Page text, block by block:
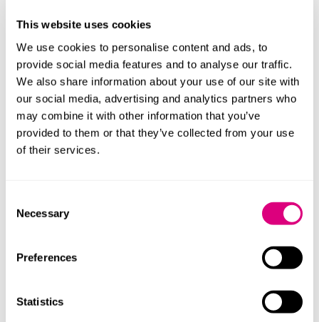
This website uses cookies
We use cookies to personalise content and ads, to
provide social media features and to analyse our traffic.
We also share information about your use of our site with
our social media, advertising and analytics partners who
may combine it with other information that you’ve
provided to them or that they’ve collected from your use
of their services.
Selection
Necessary
Preferences
Statistics
The regulations also set out how decisions will be
will be notified, how they may be appealed and when
designation may be revoked. There is a transitional
provision that provides for franchised providers to be
treated as qualifying franchised providers for the
academic year starting 1 September 2028 where they
haven’t received a final decision before 1 September
2027 – they need to have submitted an application for
application meets its criteria. There are also provisions
on transitional appeals.
What does this mean for
Franchised providers caught by the registration